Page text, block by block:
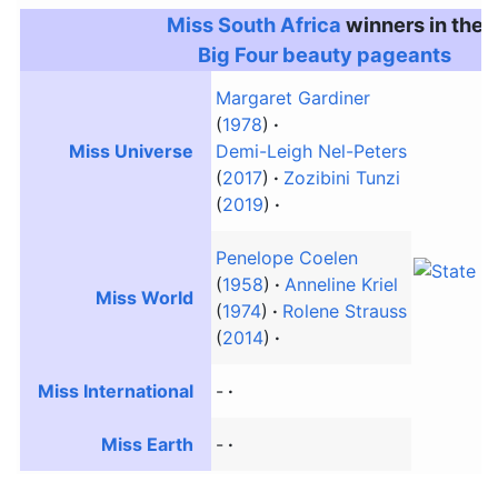
Miss South Africa winners in the
Big Four beauty pageants
Miss Universe
Margaret Gardiner
(1978)
Demi-Leigh Nel-Peters
(2017)
Zozibini Tunzi
(2019)
Miss World
Penelope Coelen
(1958)
Anneline Kriel
(1974)
Rolene Strauss
(2014)
Miss International -
Miss Earth -